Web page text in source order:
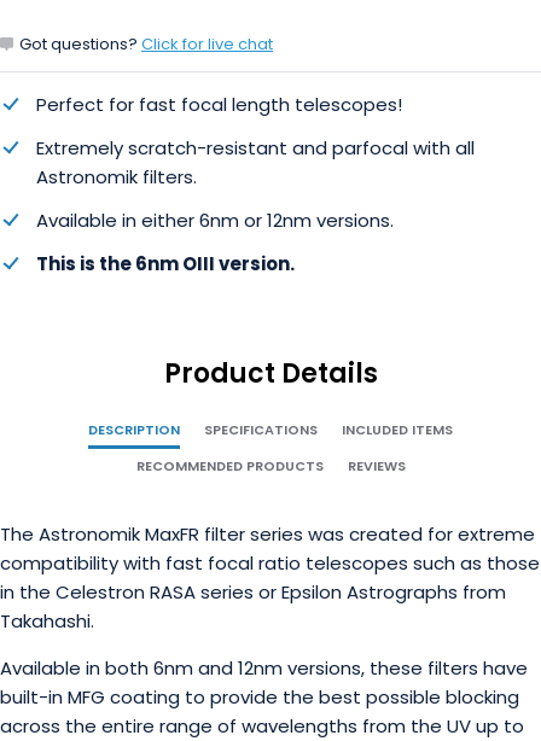
Got questions? Click for live chat
Perfect for fast focal length telescopes!
Extremely scratch-resistant and parfocal with all
Astronomik filters.
Available in either 6nm or 12nm versions.
This is the 6nm OIII version.
Product Details
DESCRIPTION SPECIFICATIONS
INCLUDED ITEMS
RECOMMENDED PRODUCTS
REVIEWS
The Astronomik MaxFR filter series was created for extreme
compatibility with fast focal ratio telescopes such as those
in the Celestron RASA series or Epsilon Astrographs from
Takahashi.
Available in both 6nm and 12nm versions, these filters have
built-in MFG coating to provide the best possible blocking
across the entire range of wavelengths from the UV up to